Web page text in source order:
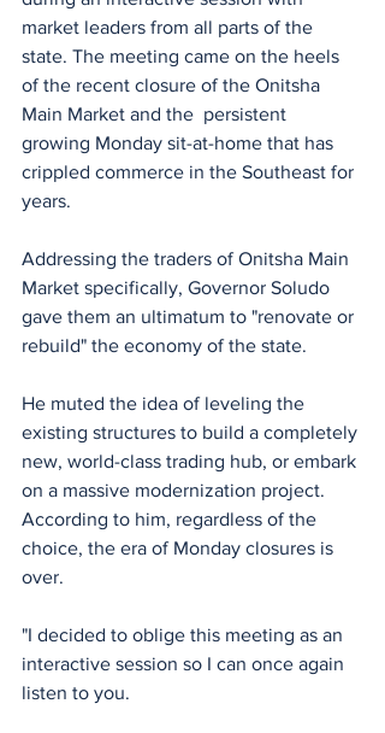
market leaders from all parts of the
state. The meeting came on the heels
of the recent closure of the Onitsha
Main Market and the  persistent
growing Monday sit-at-home that has
crippled commerce in the Southeast for
years.
Addressing the traders of Onitsha Main
Market specifically, Governor Soludo
gave them an ultimatum to "renovate or
rebuild" the economy of the state.
He muted the idea of leveling the
existing structures to build a completely
new, world-class trading hub, or embark
on a massive modernization project.
According to him, regardless of the
choice, the era of Monday closures is
over.
"I decided to oblige this meeting as an
interactive session so I can once again
listen to you.